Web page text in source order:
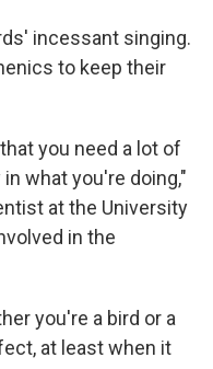
incessant singing.
to keep their
you need a lot of
what you're doing,"
at the University
in the
you're a bird or a
at least when it